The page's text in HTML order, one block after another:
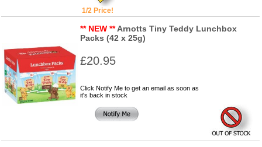
1/2 Price!
** NEW **Arnotts Tiny Teddy Lunchbox
Packs (42 x 25g)
£20.95
Click Notify Me to get an email as soon as
it's back in stock